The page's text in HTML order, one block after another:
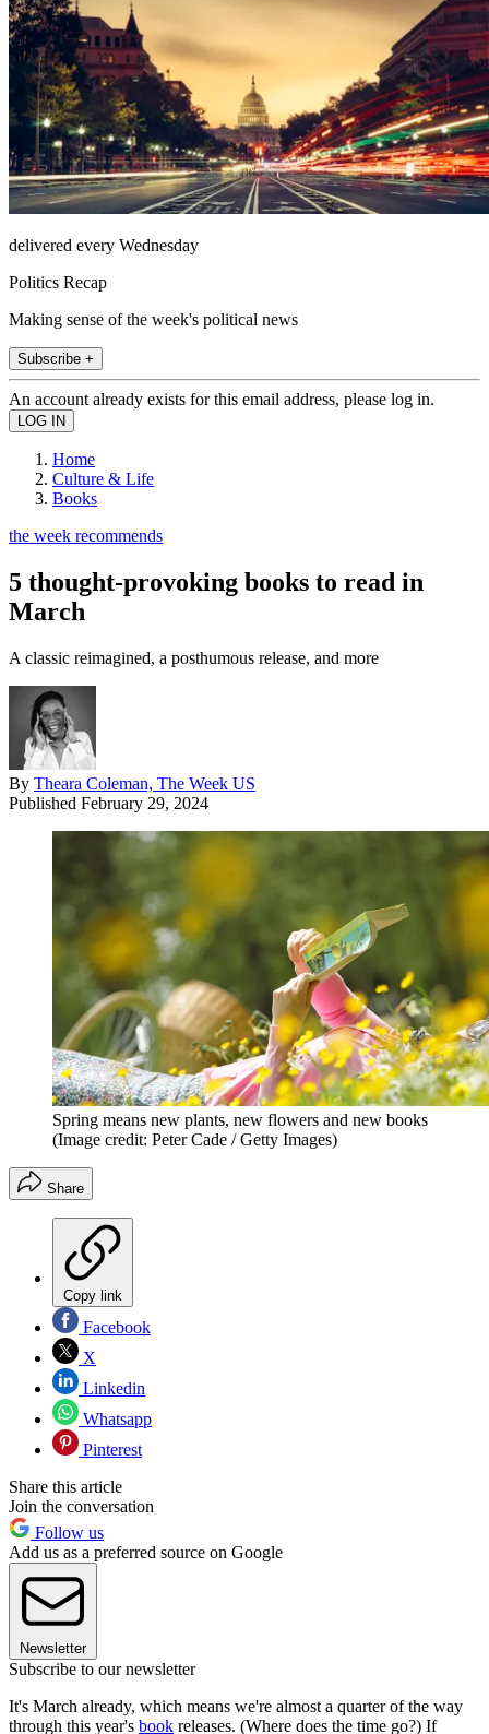
delivered every Wednesday
Politics Recap
Making sense of the week's political news
Subscribe +
An account already exists for this email address, please log in.
Home
Culture & Life
Books
the week recommends
5 thought-provoking books to read in
March
A classic reimagined, a posthumous release, and more
By Theara Coleman, The Week US
Published February 29, 2024
Spring means new plants, new flowers and new books
(Image credit: Peter Cade / Getty Images)
Share
Copy link
Facebook
X
Linkedin
Whatsapp
Pinterest
Share this article
Join the conversation
Follow us
Add us as a preferred source on Google
Newsletter
Subscribe to our newsletter
It's March already, which means we're almost a quarter of the way
through this year's book releases. (Where does the time go?) If